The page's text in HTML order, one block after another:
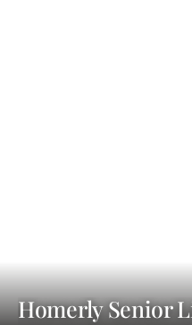
Homerly Senior